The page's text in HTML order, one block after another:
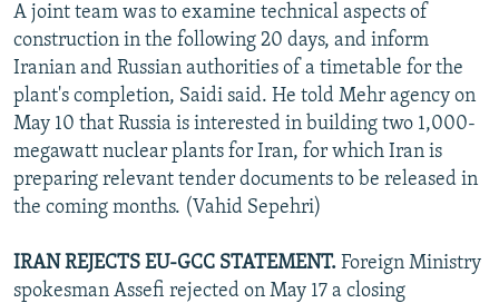
A joint team was to examine technical aspects of
construction in the following 20 days, and inform
Iranian and Russian authorities of a timetable for the
plant's completion, Saidi said. He told Mehr agency on
May 10 that Russia is interested in building two 1,000-
megawatt nuclear plants for Iran, for which Iran is
preparing relevant tender documents to be released in
the coming months. (Vahid Sepehri)
IRAN REJECTS EU-GCC STATEMENT. Foreign Ministry
spokesman Assefi rejected on May 17 a closing